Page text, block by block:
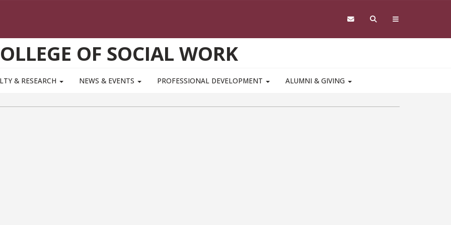
OF SOCIAL WORK
& RESEARCH NEWS & EVENTS PROFESSIONAL DEVELOPMENT ALUMNI & GIVING